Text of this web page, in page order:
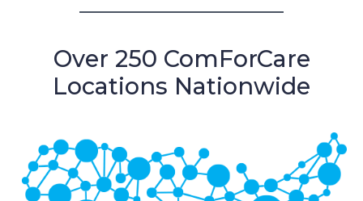
Over 250 ComForCare
Locations Nationwide